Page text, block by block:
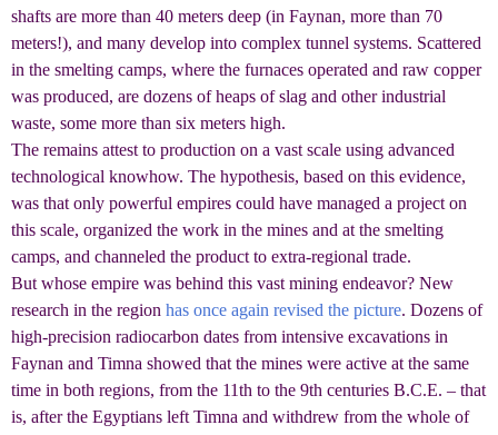
shafts are more than 40 meters deep (in Faynan, more than 70
meters!), and many develop into complex tunnel systems. Scattered
in the smelting camps, where the furnaces operated and raw copper
was produced, are dozens of heaps of slag and other industrial
waste, some more than six meters high.
The remains attest to production on a vast scale using advanced
technological knowhow. The hypothesis, based on this evidence,
was that only powerful empires could have managed a project on
this scale, organized the work in the mines and at the smelting
camps, and channeled the product to extra-regional trade.
But whose empire was behind this vast mining endeavor? New
research in the region has once again revised the picture. Dozens of
high-precision radiocarbon dates from intensive excavations in
Faynan and Timna showed that the mines were active at the same
time in both regions, from the 11th to the 9th centuries B.C.E. – that
is, after the Egyptians left Timna and withdrew from the whole of